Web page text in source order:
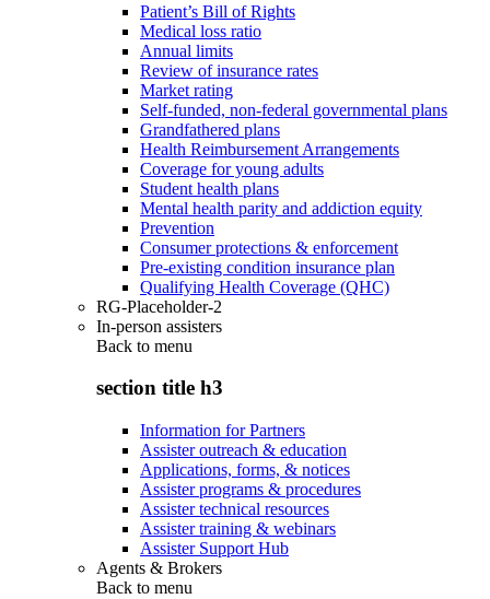
Patient’s Bill of Rights
Medical loss ratio
Annual limits
Review of insurance rates
Market rating
Self-funded, non-federal governmental plans
Grandfathered plans
Health Reimbursement Arrangements
Coverage for young adults
Student health plans
Mental health parity and addiction equity
Prevention
Consumer protections & enforcement
Pre-existing condition insurance plan
Qualifying Health Coverage (QHC)
RG-Placeholder-2
In-person assisters
Back to menu
section title h3
Information for Partners
Assister outreach & education
Applications, forms, & notices
Assister programs & procedures
Assister technical resources
Assister training & webinars
Assister Support Hub
Agents & Brokers
Back to menu